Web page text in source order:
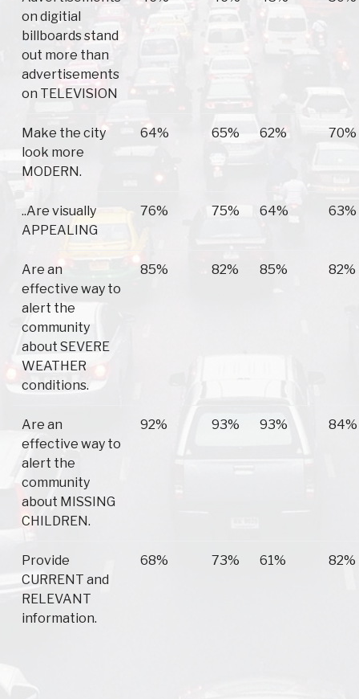
on digitial
billboards stand
out more than
advertisements
on TELEVISION
Make the city
look more
MODERN.
64% 65% 62% 70%
..Are visually
APPEALING
76% 75% 64% 63%
Are an
effective way to
alert the
community
about SEVERE
WEATHER
conditions.
85% 82% 85% 82%
Are an
effective way to
alert the
community
about MISSING
CHILDREN.
92% 93% 93% 84%
Provide
CURRENT and
RELEVANT
information.
68% 73% 61% 82%